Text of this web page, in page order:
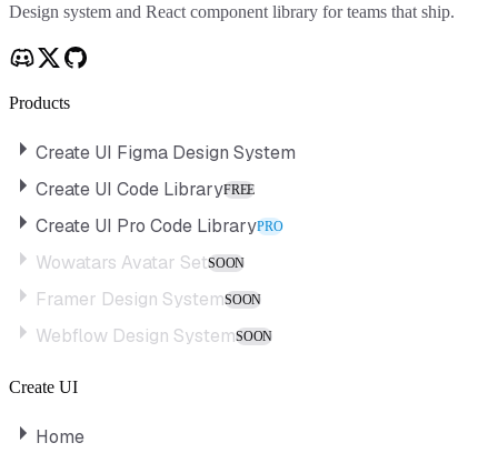
Design system and React component library for teams that ship.
Products
Create UI Figma Design System
Create UI Code LibraryFREE
Create UI Pro Code LibraryPRO
Wowatars Avatar SetSOON
Framer Design SystemSOON
Webflow Design SystemSOON
Create UI
Home